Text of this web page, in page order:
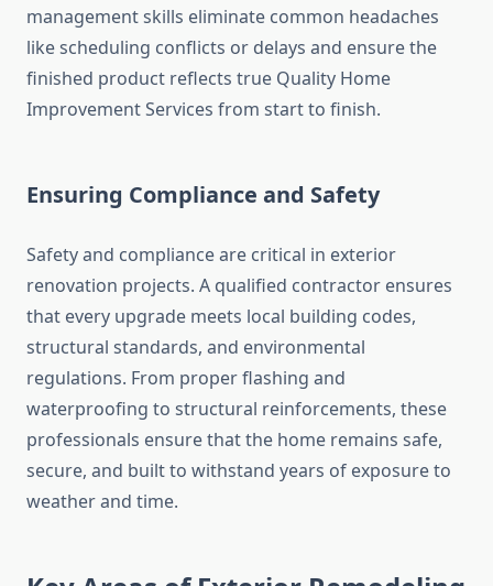
management skills eliminate common headaches
like scheduling conflicts or delays and ensure the
finished product reflects true Quality Home
Improvement Services from start to finish.
Ensuring Compliance and Safety
Safety and compliance are critical in exterior
renovation projects. A qualified contractor ensures
that every upgrade meets local building codes,
structural standards, and environmental
regulations. From proper flashing and
waterproofing to structural reinforcements, these
professionals ensure that the home remains safe,
secure, and built to withstand years of exposure to
weather and time.